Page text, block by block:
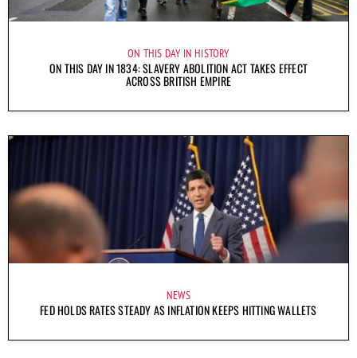
ON THIS DAY IN HISTORY
ON THIS DAY IN 1834: SLAVERY ABOLITION ACT TAKES EFFECT
ACROSS BRITISH EMPIRE
NEWS
FED HOLDS RATES STEADY AS INFLATION KEEPS HITTING WALLETS